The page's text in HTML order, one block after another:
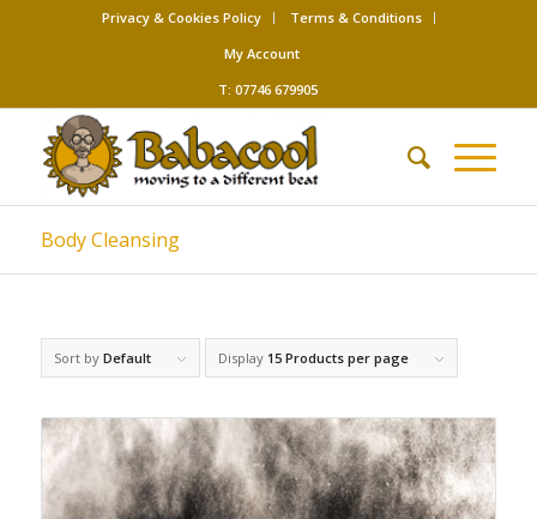
Privacy & Cookies Policy
Terms & Conditions
My Account
T: 07746 679905
Body Cleansing
Sort by Default Display 15 Products per page